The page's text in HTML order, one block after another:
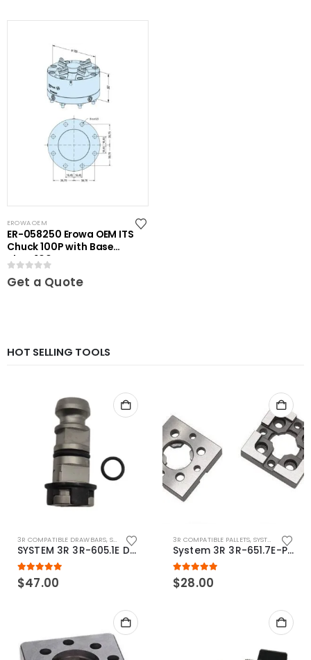
EROWA OEM
ER-058250 Erowa OEM ITS
Chuck 100P with Base
Plate 100
0out of 5
Get a Quote
HOT SELLING TOOLS
3R COMPATIBLE DRAWBARS, SYSTEM 3R COMPATIBLE
SYSTEM 3R 3R-605.1E Drawbar Macro Compatible
5.00out of 5
$47.00
3R COMPATIBLE PALLETS, SYSTEM 3R COMPATIBLE
System 3R 3R-651.7E-P Macro Compatible pallet 54mm standard
5.00out of 5
$28.00